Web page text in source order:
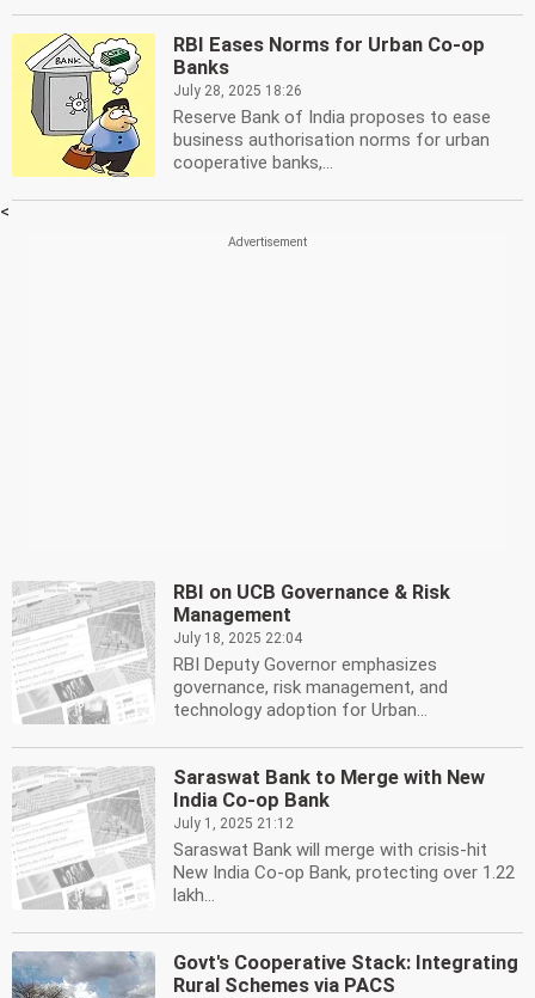
RBI Eases Norms for Urban Co-op
Banks
July 28, 2025 18:26
Reserve Bank of India proposes to ease
business authorisation norms for urban
cooperative banks,...
<
RBI on UCB Governance & Risk
Management
July 18, 2025 22:04
RBI Deputy Governor emphasizes
governance, risk management, and
technology adoption for Urban...
Saraswat Bank to Merge with New
India Co-op Bank
July 1, 2025 21:12
Saraswat Bank will merge with crisis-hit
New India Co-op Bank, protecting over 1.22
lakh...
Govt's Cooperative Stack: Integrating
Rural Schemes via PACS